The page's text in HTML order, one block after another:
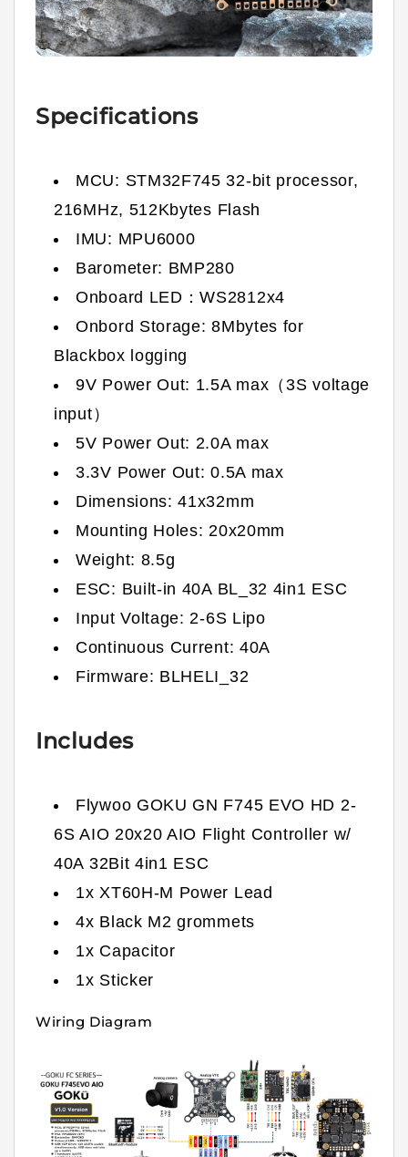
Specifications
MCU: STM32F745 32-bit processor,
216MHz, 512Kbytes Flash
IMU: MPU6000
Barometer: BMP280
Onboard LED：WS2812x4
Onbord Storage: 8Mbytes for
Blackbox logging
9V Power Out: 1.5A max（3S voltage
input）
5V Power Out: 2.0A max
3.3V Power Out: 0.5A max
Dimensions: 41x32mm
Mounting Holes: 20x20mm
Weight: 8.5g
ESC: Built-in 40A BL_32 4in1 ESC
Input Voltage: 2-6S Lipo
Continuous Current: 40A
Firmware: BLHELI_32
Includes
Flywoo GOKU GN F745 EVO HD 2-
6S AIO 20x20 AIO Flight Controller w/
40A 32Bit 4in1 ESC
1x XT60H-M Power Lead
4x Black M2 grommets
1x Capacitor
1x Sticker
Wiring Diagram